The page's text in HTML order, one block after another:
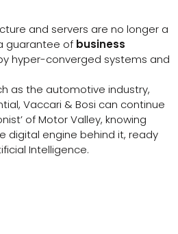
and servers are no longer a
guarantee of business
hyper-converged systems and
as the automotive industry,
Vaccari & Bosi can continue
of Motor Valley, knowing
digital engine behind it, ready
Intelligence.